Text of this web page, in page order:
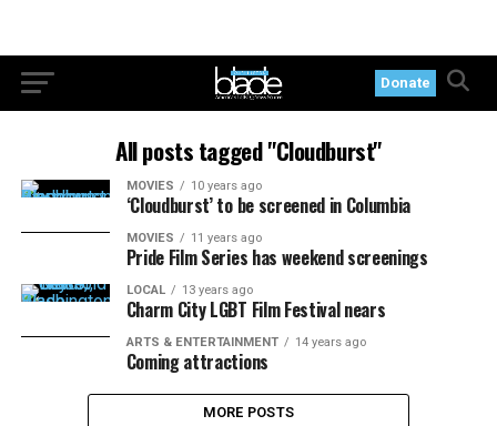
Donate
All posts tagged "Cloudburst"
MOVIES 10 years ago
‘Cloudburst’ to be screened in Columbia
MOVIES 11 years ago
Pride Film Series has weekend screenings
LOCAL 13 years ago
Charm City LGBT Film Festival nears
ARTS & ENTERTAINMENT 14 years ago
Coming attractions
MORE POSTS